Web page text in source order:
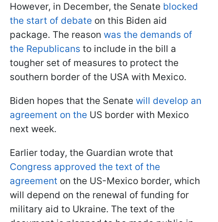
However, in December, the Senate blocked
the start of debate on this Biden aid
package. The reason was the demands of
the Republicans to include in the bill a
tougher set of measures to protect the
southern border of the USA with Mexico.
Biden hopes that the Senate will develop an
agreement on the US border with Mexico
next week.
Earlier today, the Guardian wrote that
Congress approved the text of the
agreement on the US-Mexico border, which
will depend on the renewal of funding for
military aid to Ukraine. The text of the